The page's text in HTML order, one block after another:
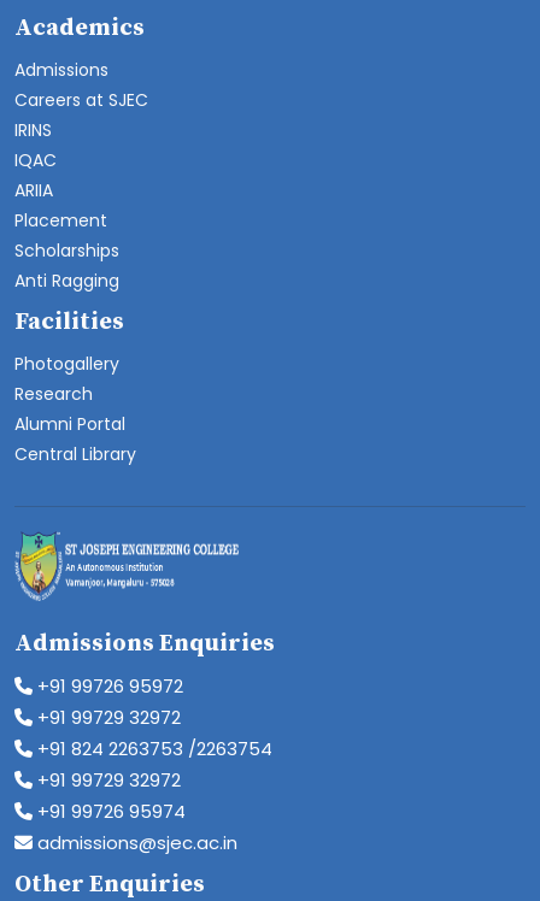
Academics
Admissions
Careers at SJEC
IRINS
IQAC
ARIIA
Placement
Scholarships
Anti Ragging
Facilities
Photogallery
Research
Alumni Portal
Central Library
Admissions Enquiries
+91 99726 95972
+91 99729 32972
+91 824 2263753 /2263754
+91 99729 32972
+91 99726 95974
admissions@sjec.ac.in
Other Enquiries